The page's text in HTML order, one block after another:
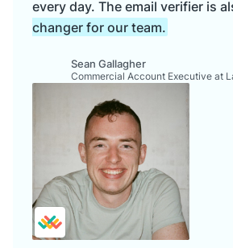
every day. The email verifier is
changer for our team.
Sean Gallagher
Commercial Account Executive at